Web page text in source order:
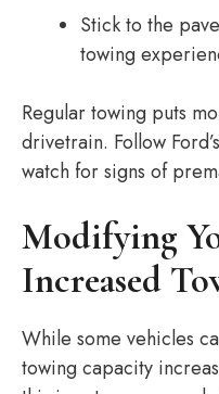
Stick to the
towing
Regular towing puts
drivetrain. Follow
watch for signs of
Modifying
Increased
While some vehicles
towing capacity